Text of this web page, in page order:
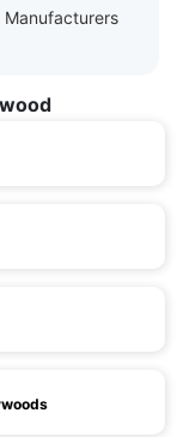
Manufacturers